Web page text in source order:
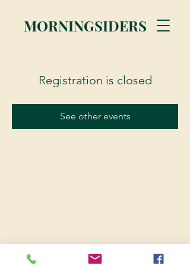
MORNINGSIDERS
Registration is closed
See other events